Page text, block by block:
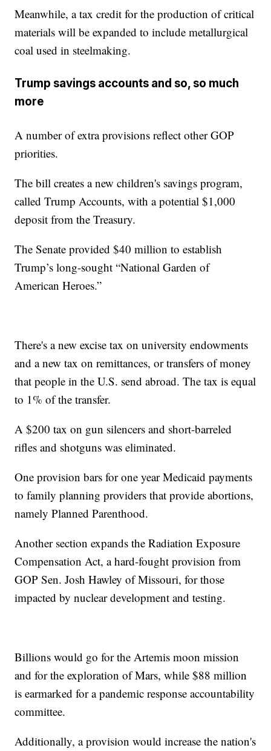
Meanwhile, a tax credit for the production of critical
materials will be expanded to include metallurgical
coal used in steelmaking.
Trump savings accounts and so, so much
more
A number of extra provisions reflect other GOP
priorities.
The bill creates a new children's savings program,
called Trump Accounts, with a potential $1,000
deposit from the Treasury.
The Senate provided $40 million to establish
Trump’s long-sought “National Garden of
American Heroes.”
There's a new excise tax on university endowments
and a new tax on remittances, or transfers of money
that people in the U.S. send abroad. The tax is equal
to 1% of the transfer.
A $200 tax on gun silencers and short-barreled
rifles and shotguns was eliminated.
One provision bars for one year Medicaid payments
to family planning providers that provide abortions,
namely Planned Parenthood.
Another section expands the Radiation Exposure
Compensation Act, a hard-fought provision from
GOP Sen. Josh Hawley of Missouri, for those
impacted by nuclear development and testing.
Billions would go for the Artemis moon mission
and for the exploration of Mars, while $88 million
is earmarked for a pandemic response accountability
committee.
Additionally, a provision would increase the nation's